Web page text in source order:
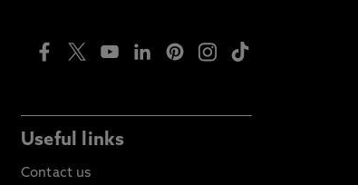
Useful links
Contact us